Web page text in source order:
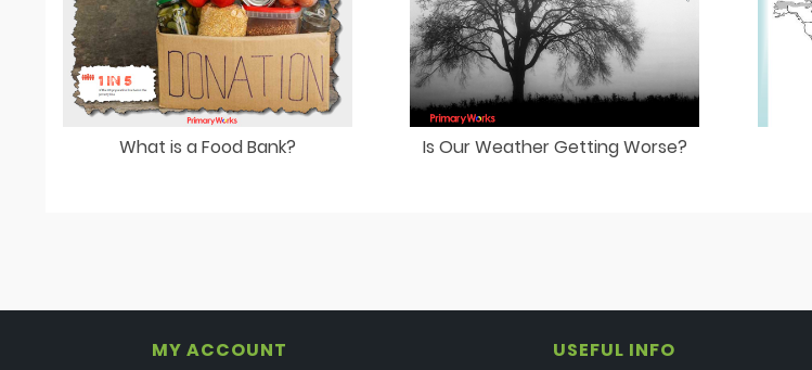
What is a Food Bank? Is Our Weather Getting Worse?
MY ACCOUNT USEFUL INFO